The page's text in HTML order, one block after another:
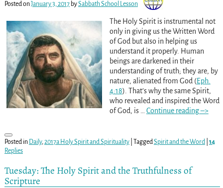
Posted onJanuary 3, 2017 bySabbath School Lesson
The Holy Spirit is instrumental not
only in giving us the Written Word
of God but also in helping us
understand it properly. Human
beings are darkened in their
understanding of truth; they are, by
nature, alienated from God (Eph.
4:18). That’s why the same Spirit,
who revealed and inspired the Word
of God, is
Continue reading –>
Posted in Daily, 2017a Holy Spirit and Spirituality| Tagged Spirit and the Word
14
Replies
Tuesday: The Holy Spirit and the Truthfulness of
Scripture